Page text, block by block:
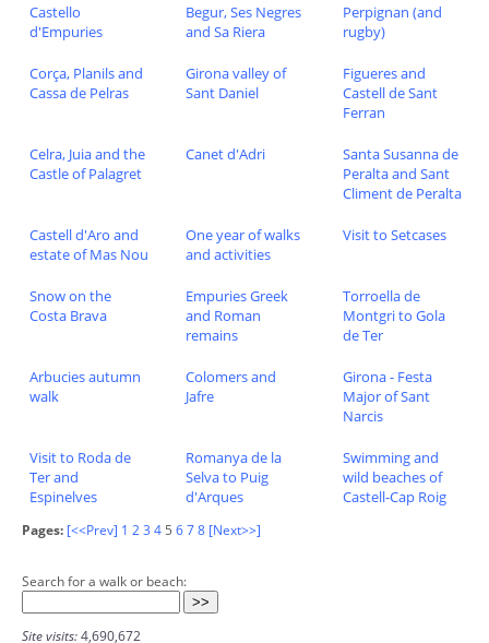
Castello
d'Empuries
Begur, Ses Negres
and Sa Riera
Perpignan (and
rugby)
Corça, Planils and
Cassa de Pelras
Girona valley of
Sant Daniel
Figueres and
Castell de Sant
Ferran
Celra, Juia and the
Castle of Palagret
Canet d'Adri
Santa Susanna de
Peralta and Sant
Climent de Peralta
Castell d'Aro and
estate of Mas Nou
One year of walks
and activities
Visit to Setcases
Snow on the
Costa Brava
Empuries Greek
and Roman
remains
Torroella de
Montgri to Gola
de Ter
Arbucies autumn
walk
Colomers and
Jafre
Girona - Festa
Major of Sant
Narcis
Visit to Roda de
Ter and
Espinelves
Romanya de la
Selva to Puig
d'Arques
Swimming and
wild beaches of
Castell-Cap Roig
Pages: [<<Prev] 1 23 4 5 678 [Next>>]
Search for a walk or beach:
Site visits:4,690,672